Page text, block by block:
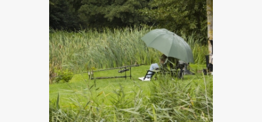
Fishing In The Rain